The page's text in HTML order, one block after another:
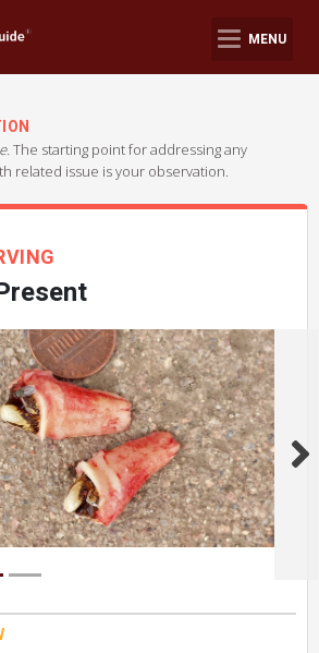
MENU
The starting point for addressing any
related issue is your observation.